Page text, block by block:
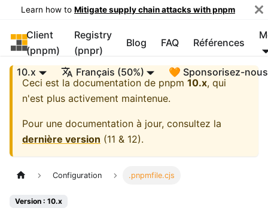
Learn how to Mitigate supply chain attacks with pnpm
pnpm
Client
(pnpm)
Registry
(pnpr)
Blog FAQ Références
10.x Français (50%)
🧡 Sponsorisez-nous
Ceci est la documentation de pnpm 10.x, qui
n'est plus activement maintenue.
Pour une documentation à jour, consultez la
dernière version (11 & 12).
Configuration .pnpmfile.cjs
Version : 10.x